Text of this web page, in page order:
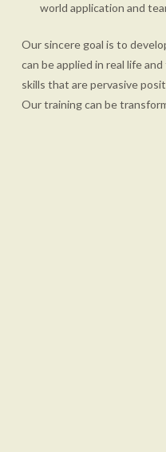
world application and
Our sincere goal is to
can be applied in real life
skills that are pervasive
Our training can be